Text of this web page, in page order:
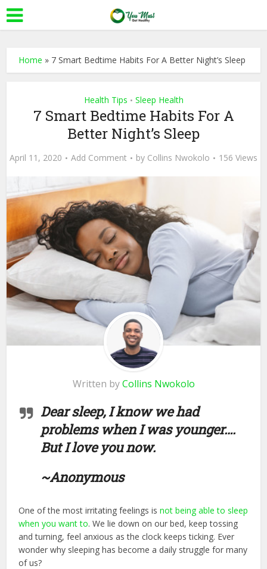
Home » 7 Smart Bedtime Habits For A Better Night’s Sleep
Health Tips • Sleep Health
7 Smart Bedtime Habits For A
Better Night’s Sleep
April 11, 2020 Add Comment by Collins Nwokolo 156 Views
Written byCollins Nwokolo
Dear sleep, I know we had
problems when I was younger….
But I love you now.
~Anonymous
One of the most irritating feelings isnot being able to sleep
when you want to. We lie down on our bed, keep tossing
and turning, feel anxious as the clock keeps ticking. Ever
wonder why sleeping has become a daily struggle for many
of us?